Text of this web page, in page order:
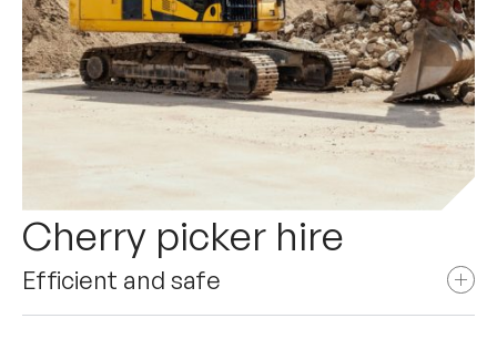
Cherry picker hire
Efficient and safe